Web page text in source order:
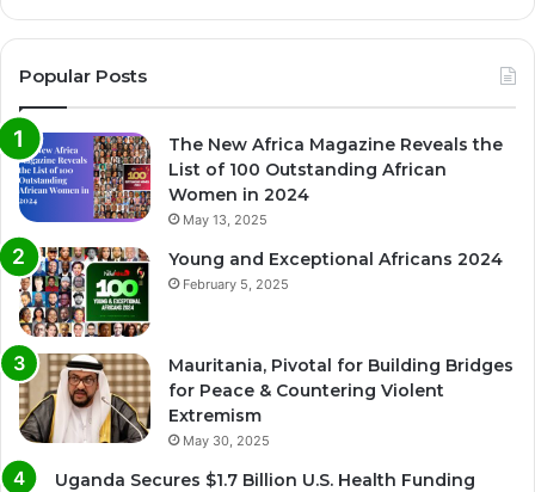
Popular Posts
The New Africa Magazine Reveals the
List of 100 Outstanding African
Women in 2024
May 13, 2025
Young and Exceptional Africans 2024
February 5, 2025
Mauritania, Pivotal for Building Bridges
for Peace & Countering Violent
Extremism
May 30, 2025
Uganda Secures $1.7 Billion U.S. Health Funding